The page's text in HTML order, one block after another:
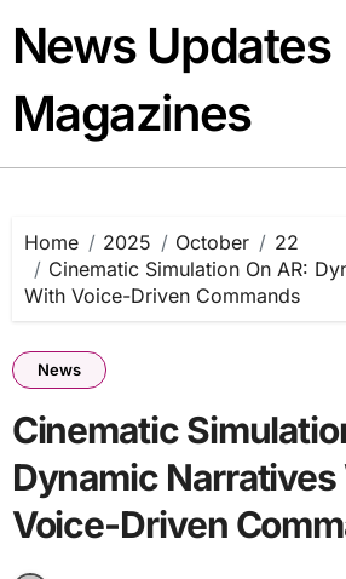
content
News Updates
Magazines
Home 2025 October
22
Cinematic Simulation On AR:
With Voice-Driven Commands
News
Cinematic
Dynamic
Voice-Driven